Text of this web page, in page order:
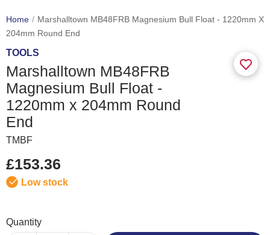
Home
Marshalltown MB48FRB Magnesium Bull Float - 1220mm X
204mm Round End
TOOLS
Marshalltown MB48FRB
Magnesium Bull Float -
1220mm x 204mm Round
End
TMBF
£153.36
Low stock
Quantity